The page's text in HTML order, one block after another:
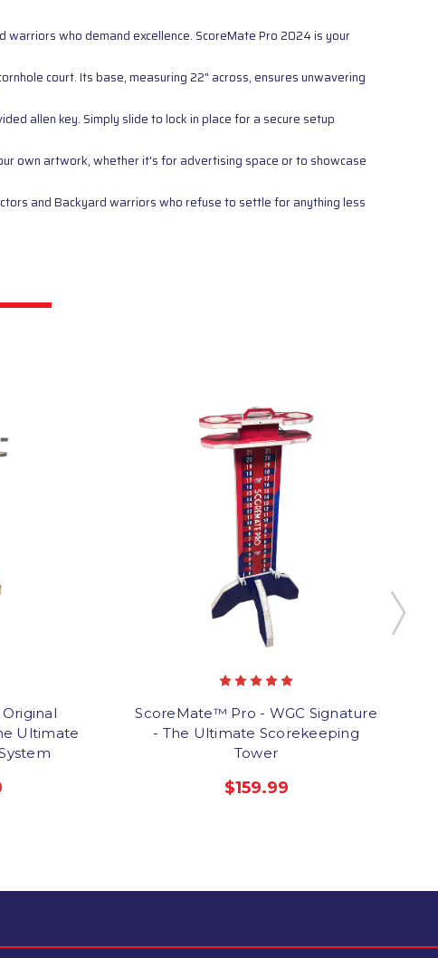
who demand excellence. ScoreMate Pro 2024 is your
court. Its base, measuring 22" across, ensures unwavering
allen key. Simply slide to lock in place for a secure setup
own artwork, whether it's for advertising space or to showcase
and Backyard warriors who refuse to settle for anything less
Original
Ultimate
ScoreMate™ Pro - WGC Signature
- The Ultimate Scorekeeping
Tower
$159.99